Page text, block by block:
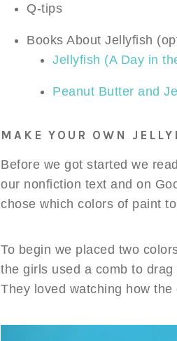
Q-tips
Books About Jellyfish
Jellyfish (A Day in
Peanut Butter and
MAKE YOUR OWN
Before we got started we
our nonfiction text and on
chose which colors of paint
To begin we placed two
the girls used a comb to
They loved watching how